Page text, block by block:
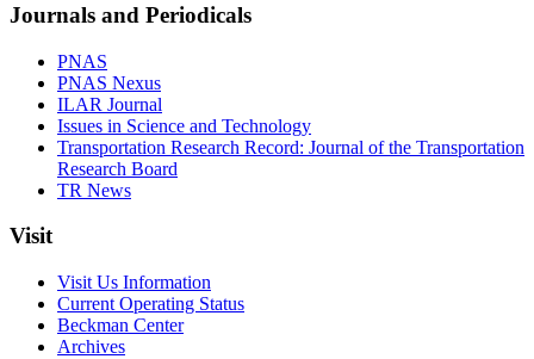
Journals and Periodicals
PNAS
PNAS Nexus
ILAR Journal
Issues in Science and Technology
Transportation Research Record: Journal of the Transportation
Research Board
TR News
Visit
Visit Us Information
Current Operating Status
Beckman Center
Archives